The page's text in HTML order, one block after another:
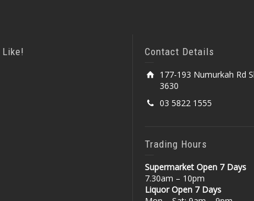
Contact Details
177-193 Numurkah Rd
3630
03 5822 1555
Trading Hours
Supermarket Open 7 Days
7.30am – 10pm
Liquor Open 7 Days